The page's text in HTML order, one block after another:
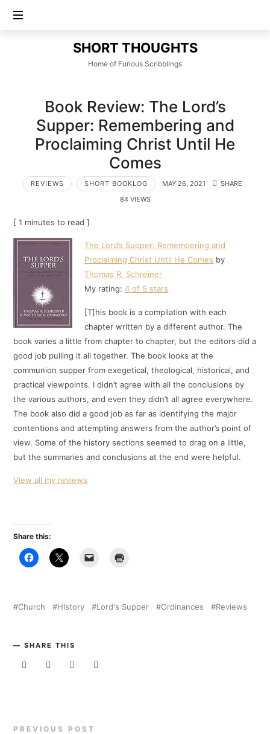
SHORT
THOUGHTS
SHORT THOUGHTS
Home of Furious Scribblings
Book Review: The Lord’s
Supper: Remembering and
Proclaiming Christ Until He
Comes
REVIEWS SHORT BOOKLOG MAY 26, 2021
SHARE
84 VIEWS
[ 1 minutes to read ]
The Lord’s Supper: Remembering and
Proclaiming Christ Until He Comes by
Thomas R. Schreiner
My rating:4 of 5 stars
[T]his book is a compilation with each
chapter written by a different author. The
book varies a little from chapter to chapter, but the editors did a
good job pulling it all together. The book looks at the
communion supper from exegetical, theological, historical, and
practical viewpoints. I didn’t agree with all the conclusions by
the various authors, and even they didn’t all agree everywhere.
The book also did a good job as far as identifying the major
contentions and attempting answers from the author’s point of
view. Some of the history sections seemed to drag on a little,
but the summaries and conclusions at the end were helpful.
View all my reviews
Share this:
Church HIstory Lord's Supper Ordinances Reviews
SHARE THIS
PREVIOUS POST